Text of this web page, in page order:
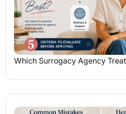
Which Surrogacy Agency